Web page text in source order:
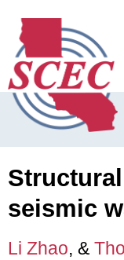
seismic
Li Zhao, &